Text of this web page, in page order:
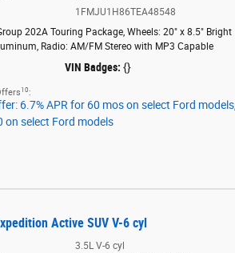
1FMJU1H86TEA48548
202A Touring Package, Wheels: 20" x 8.5" Bright
Radio: AM/FM Stereo with MP3 Capable
VIN Badges: {}
10 :
6.7% APR for 60 mos on select Ford models,
on select Ford models
Active SUV V-6 cyl
3.5L V-6 cyl